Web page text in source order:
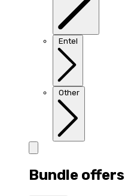
Entel
Other
Bundle offers